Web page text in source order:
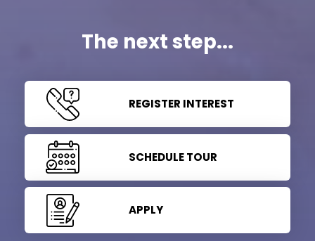
The next step...
REGISTER INTEREST
SCHEDULE TOUR
APPLY